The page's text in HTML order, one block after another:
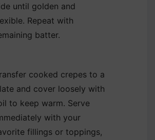
until golden and
Repeat with
batter.
cooked crepes to a
and cover loosely with
to keep warm. Serve
with your
fillings or toppings,